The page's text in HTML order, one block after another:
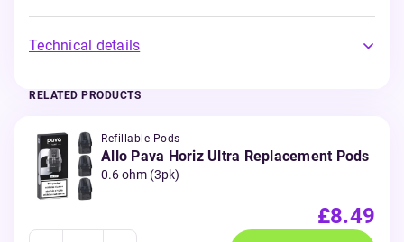
Technical details
RELATED PRODUCTS
Refillable Pods
Allo Pava Horiz Ultra Replacement Pods
0.6 ohm (3pk)
£8.49